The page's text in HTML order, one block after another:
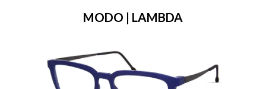
MODO | LAMBDA